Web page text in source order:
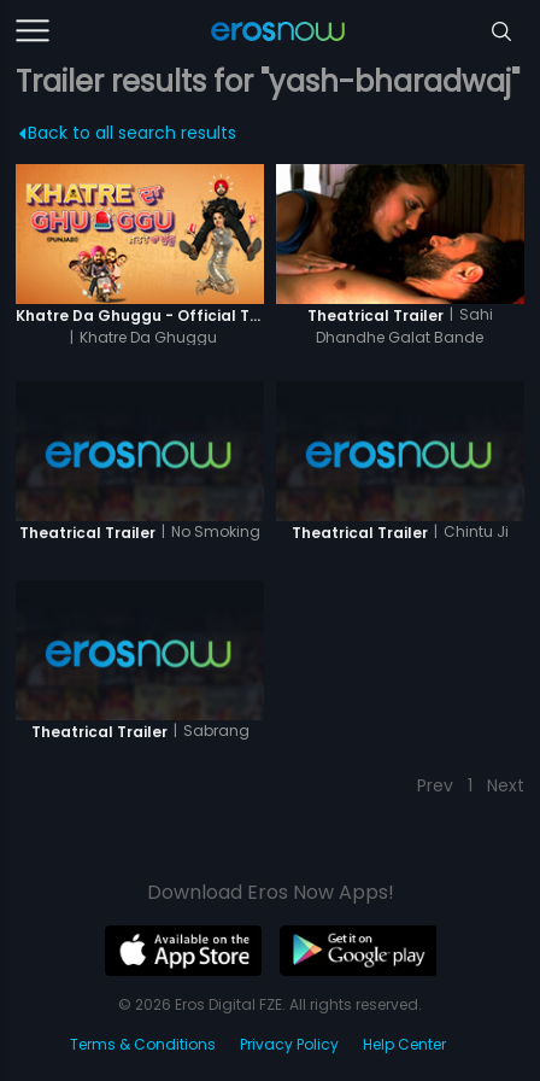
Trailer results for "yash-bharadwaj"
Back to all search results
Khatre Da Ghuggu - Official Trailer
| Khatre Da Ghuggu
Theatrical Trailer | Sahi
Dhandhe Galat Bande
Theatrical Trailer | No Smoking Theatrical Trailer | Chintu Ji
Theatrical Trailer | Sabrang
Prev 1 Next
Download Eros Now Apps!
© 2026 Eros Digital FZE. All rights reserved.
Terms & Conditions
Privacy Policy Help Center